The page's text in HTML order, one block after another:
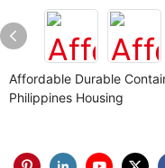
Affordable Durable
Philippines Housing